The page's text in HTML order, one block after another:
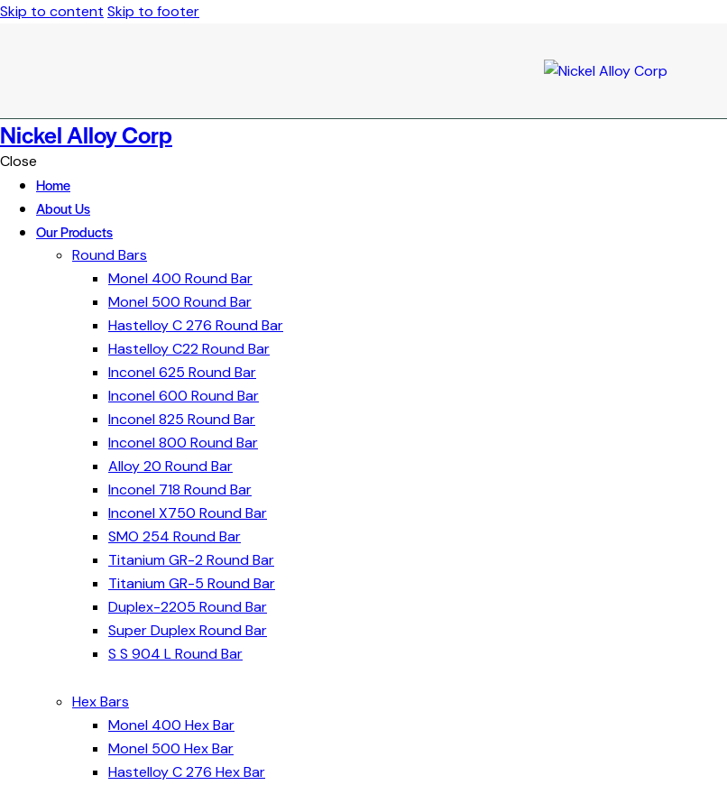
Skip to content Skip to footer
Nickel Alloy Corp
Close
Home
About Us
Our Products
Round Bars
Monel 400 Round Bar
Monel 500 Round Bar
Hastelloy C 276 Round Bar
Hastelloy C22 Round Bar
Inconel 625 Round Bar
Inconel 600 Round Bar
Inconel 825 Round Bar
Inconel 800 Round Bar
Alloy 20 Round Bar
Inconel 718 Round Bar
Inconel X750 Round Bar
SMO 254 Round Bar
Titanium GR-2 Round Bar
Titanium GR-5 Round Bar
Duplex-2205 Round Bar
Super Duplex Round Bar
S S 904 L Round Bar
Hex Bars
Monel 400 Hex Bar
Monel 500 Hex Bar
Hastelloy C 276 Hex Bar